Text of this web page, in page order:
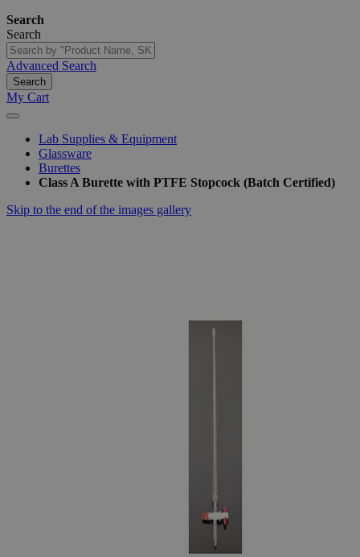
Search
Search
Advanced Search
Search
My Cart
Lab Supplies & Equipment
Glassware
Burettes
Class A Burette with PTFE Stopcock (Batch Certified)
Skip to the end of the images gallery